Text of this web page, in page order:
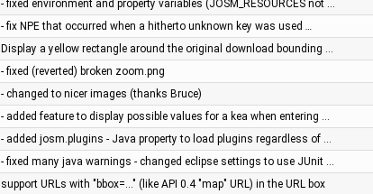
- fixed environment and property variables (JOSM_RESOURCES not …
- fix NPE that occurred when a hitherto unknown key was used …
Display a yellow rectangle around the original download bounding …
- fixed (reverted) broken zoom.png
- changed to nicer images (thanks Bruce)
- added feature to display possible values for a kea when entering …
- added josm.plugins - Java property to load plugins regardless of …
- fixed many java warnings - changed eclipse settings to use JUnit …
support URLs with "bbox=..." (like API 0.4 "map" URL) in the URL box